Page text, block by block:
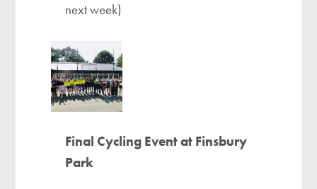
next week)
Final Cycling Event at Finsbury
Park